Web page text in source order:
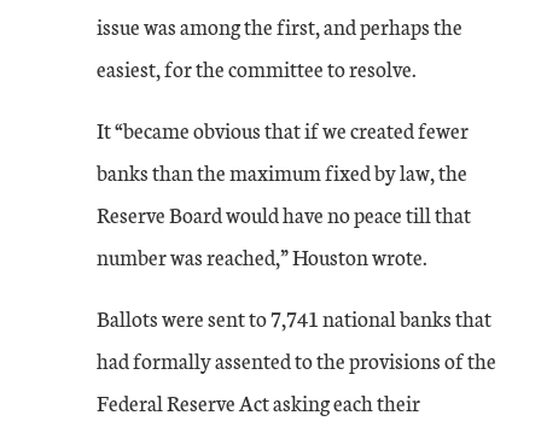
issue was among the first, and perhaps the
easiest, for the committee to resolve.
It “became obvious that if we created fewer
banks than the maximum fixed by law, the
Reserve Board would have no peace till that
number was reached,” Houston wrote.
Ballots were sent to 7,741 national banks that
had formally assented to the provisions of the
Federal Reserve Act asking each their